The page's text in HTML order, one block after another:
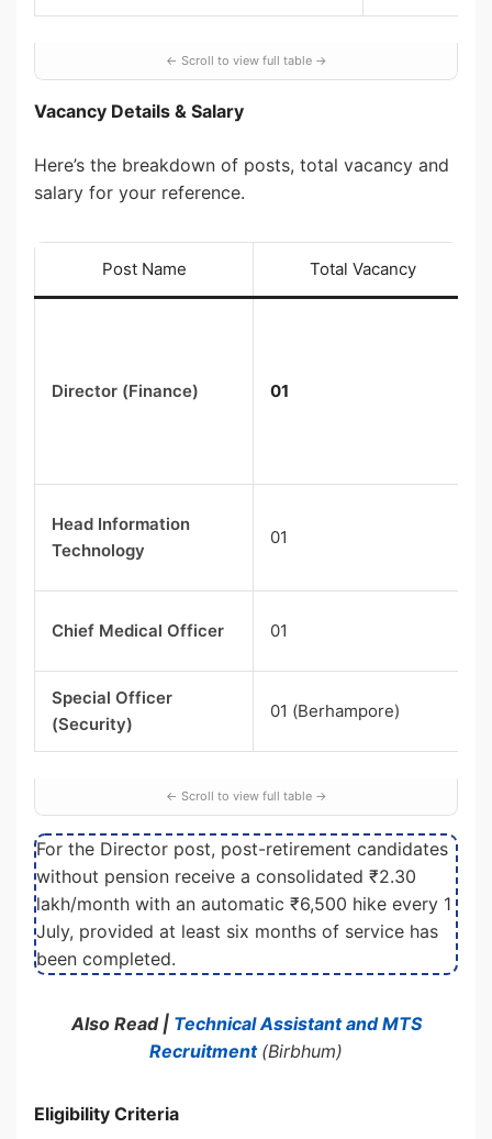
Vacancy Details & Salary
Here’s the breakdown of posts, total vacancy and
salary for your reference.
Post Name Total Vacancy
Director (Finance) 01
Head Information
Technology
01
Chief Medical Officer 01
Special Officer
(Security)
01 (Berhampore)
For the Director post, post-retirement candidates
without pension receive a consolidated ₹2.30
lakh/month with an automatic ₹6,500 hike every 1
July, provided at least six months of service has
been completed.
Also Read | Technical Assistant and MTS
Recruitment (Birbhum)
Eligibility Criteria